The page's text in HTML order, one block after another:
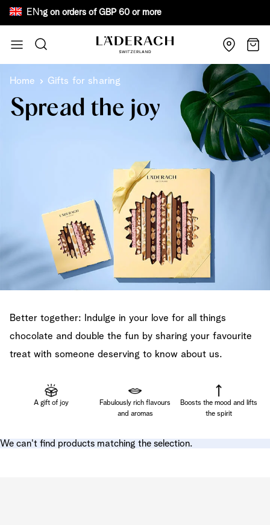
EN
shipping on orders of GBP 60 or more
Search
Cart
Home Gifts for sharing
Spread the joy
Better together: Indulge in your love for all things
chocolate and double the fun by sharing your favourite
treat with someone deserving to know about us.
A gift of joy
Fabulously rich flavours
and aromas
Boosts the mood and lifts
the spirit
We can't find products matching the selection.